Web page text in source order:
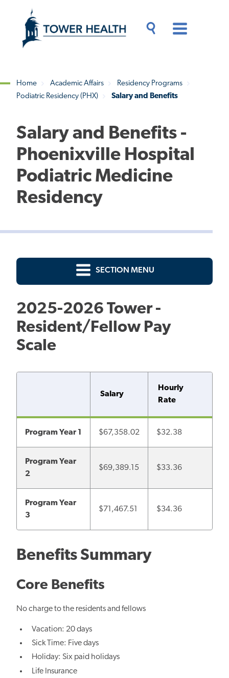
content
Content
Breadcrumb
Home Academic Affairs
Residency Programs
Podiatric Residency (PHX)
Salary and Benefits
Salary and Benefits -
Phoenixville Hospital
Podiatric Medicine
Residency
SECTION MENU
2025-2026 Tower -
Resident/Fellow Pay
Scale
Salary
Hourly
Rate
Program Year 1 $67,358.02 $32.38
Program Year
2
$69,389.15 $33.36
Program Year
3
$71,467.51 $34.36
Benefits Summary
Core Benefits
No charge to the residents and fellows
Vacation: 20 days
Sick Time: Five days
Holiday: Six paid holidays
Life Insurance